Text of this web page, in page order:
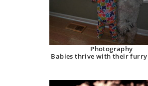
Photography
Babies thrive with their